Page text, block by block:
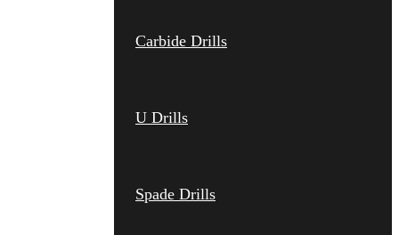
Carbide Drills
U Drills
Spade Drills